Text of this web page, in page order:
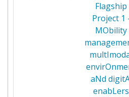
DB SYSTEMTECHNIK
DEUTSCHE BAHN
DEUTSCHES ZENTRUM
LUFT UND RAUMFAHRT
Flagship
Project 1
MObility
aNd
enabLers